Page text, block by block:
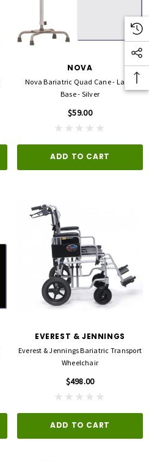
NOVA
Nova Bariatric Quad Cane - Large
Base - Silver
$59.00
ADD TO CART
EVEREST & JENNINGS
Everest & Jennings Bariatric Transport
Wheelchair
$498.00
ADD TO CART